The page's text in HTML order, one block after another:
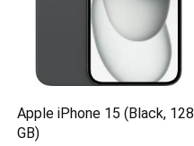
Apple iPhone 15 (Black, 128
GB)